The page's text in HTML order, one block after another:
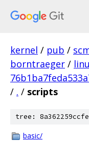
kernel / pub /
borntraeger /
/ . / scripts
tree:
basic/